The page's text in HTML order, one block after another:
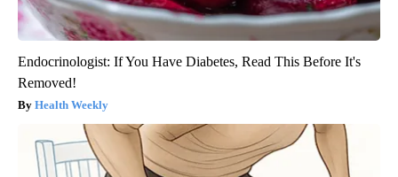
Endocrinologist: If You Have Diabetes, Read This Before It's
Removed!
Health Weekly